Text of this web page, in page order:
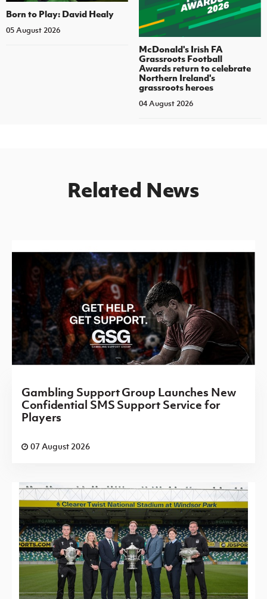
Born to Play: David Healy
05 August 2026
McDonald's Irish FA
Grassroots Football
Awards return to celebrate
Northern Ireland's
grassroots heroes
04 August 2026
Related News
Gambling Support Group Launches New
Confidential SMS Support Service for
Players
07 August 2026